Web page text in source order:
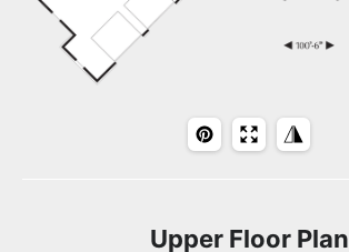
Upper Floor Plan